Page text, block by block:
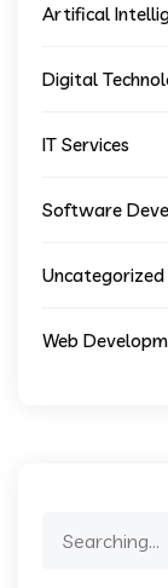
Artifical
Digital
IT Services
Software
Uncategorized
Web